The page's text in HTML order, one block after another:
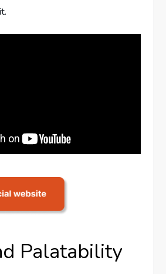
Palatability